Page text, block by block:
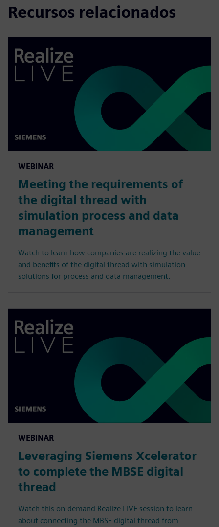
Recursos relacionados
WEBINAR
Meeting the requirements of
the digital thread with
simulation process and data
management
Watch to learn how companies are realizing the value
and benefits of the digital thread with simulation
solutions for process and data management.
WEBINAR
Leveraging Siemens Xcelerator
to complete the MBSE digital
thread
Watch this on-demand Realize LIVE session to learn
about connecting the MBSE digital thread from